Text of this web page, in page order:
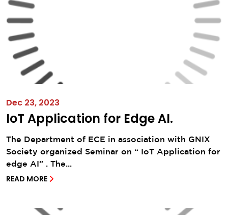
Dec 23, 2023
IoT Application for Edge AI.
The Department of ECE in association with GNIX
Society organized Seminar on “ IoT Application for
edge AI” . The...
READ MORE